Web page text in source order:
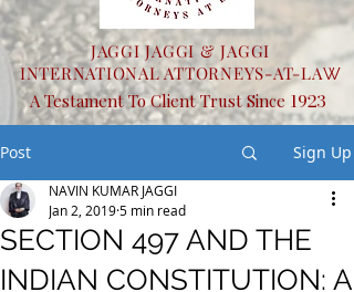
JAGGI JAGGI & JAGGI
INTERNATIONAL ATTORNEYS-AT-LAW
A Testament To Client Trust Since 1923
Post Sign Up
SECTION 497 AND THE
INDIAN CONSTITUTION: A
NAVIN KUMAR JAGGI
Jan 2, 20195 min read